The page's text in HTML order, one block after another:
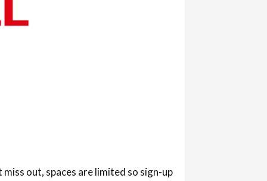
out, spaces are limited so sign-up